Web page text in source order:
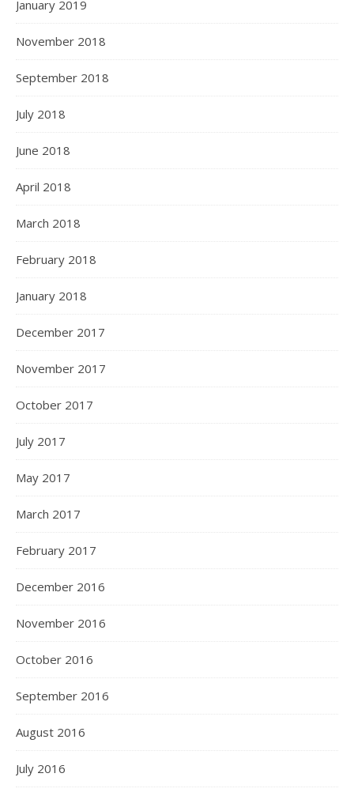
January 2019
November 2018
September 2018
July 2018
June 2018
April 2018
March 2018
February 2018
January 2018
December 2017
November 2017
October 2017
July 2017
May 2017
March 2017
February 2017
December 2016
November 2016
October 2016
September 2016
August 2016
July 2016